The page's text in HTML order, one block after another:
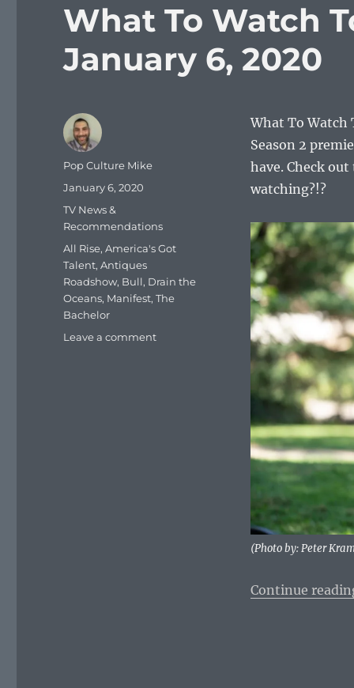
What To Watch
January 6, 2020
What To
Season 2
have. Check
watching?!?
(Photo by: Peter
Continue
Author
Pop Culture Mike
Posted
January 6, 2020
Categories
TV News &
Recommendations
Tags
All Rise,America's Got
Talent,Antiques
Roadshow, Bull, Drain the
Oceans, Manifest,The
Bachelor
Leave a commenton